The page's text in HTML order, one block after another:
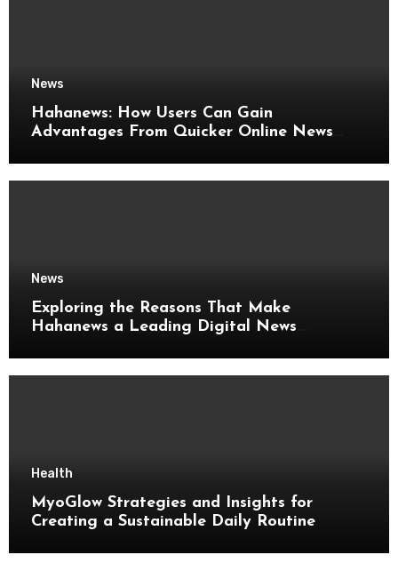
News
Hahanews: How Users Can Gain
Advantages From Quicker Online News
News
Exploring the Reasons That Make
Hahanews a Leading Digital News
Health
MyoGlow Strategies and Insights for
Creating a Sustainable Daily Routine